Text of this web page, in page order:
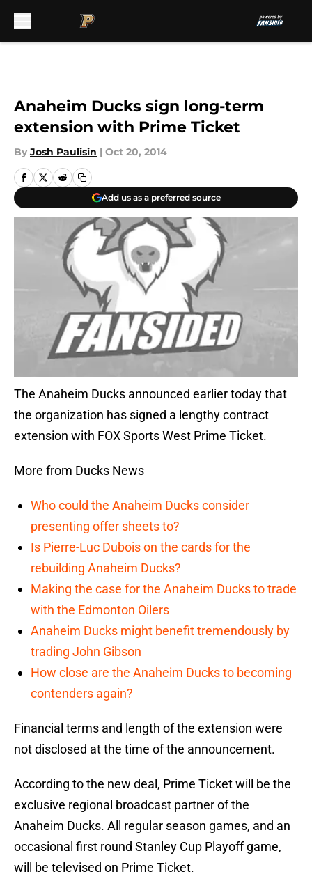
Anaheim Ducks sign long-term
extension with Prime Ticket
By Josh Paulisin | Oct 20, 2014
Add us as a preferred source
The Anaheim Ducks announced earlier today that
the organization has signed a lengthy contract
extension with FOX Sports West Prime Ticket.
More from Ducks News
Who could the Anaheim Ducks consider
presenting offer sheets to?
Is Pierre-Luc Dubois on the cards for the
rebuilding Anaheim Ducks?
Making the case for the Anaheim Ducks to trade
with the Edmonton Oilers
Anaheim Ducks might benefit tremendously by
trading John Gibson
How close are the Anaheim Ducks to becoming
contenders again?
Financial terms and length of the extension were
not disclosed at the time of the announcement.
According to the new deal, Prime Ticket will be the
exclusive regional broadcast partner of the
Anaheim Ducks. All regular season games, and an
occasional first round Stanley Cup Playoff game,
will be televised on Prime Ticket.